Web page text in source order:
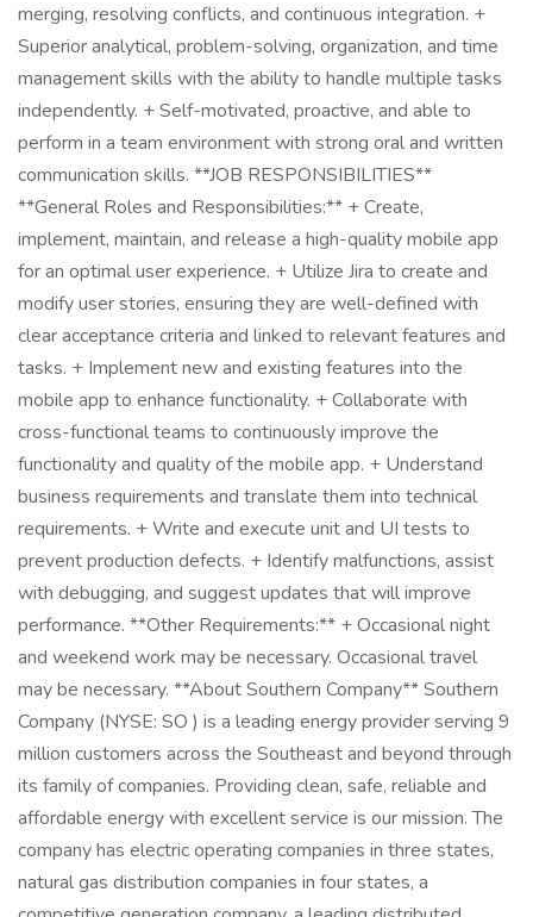
merging, resolving conflicts, and continuous integration. +
Superior analytical, problem-solving, organization, and time
management skills with the ability to handle multiple tasks
independently. + Self-motivated, proactive, and able to
perform in a team environment with strong oral and written
communication skills. **JOB RESPONSIBILITIES**
**General Roles and Responsibilities:** + Create,
implement, maintain, and release a high-quality mobile app
for an optimal user experience. + Utilize Jira to create and
modify user stories, ensuring they are well-defined with
clear acceptance criteria and linked to relevant features and
tasks. + Implement new and existing features into the
mobile app to enhance functionality. + Collaborate with
cross-functional teams to continuously improve the
functionality and quality of the mobile app. + Understand
business requirements and translate them into technical
requirements. + Write and execute unit and UI tests to
prevent production defects. + Identify malfunctions, assist
with debugging, and suggest updates that will improve
performance. **Other Requirements:** + Occasional night
and weekend work may be necessary. Occasional travel
may be necessary. **About Southern Company** Southern
Company (NYSE: SO ) is a leading energy provider serving 9
million customers across the Southeast and beyond through
its family of companies. Providing clean, safe, reliable and
affordable energy with excellent service is our mission. The
company has electric operating companies in three states,
natural gas distribution companies in four states, a